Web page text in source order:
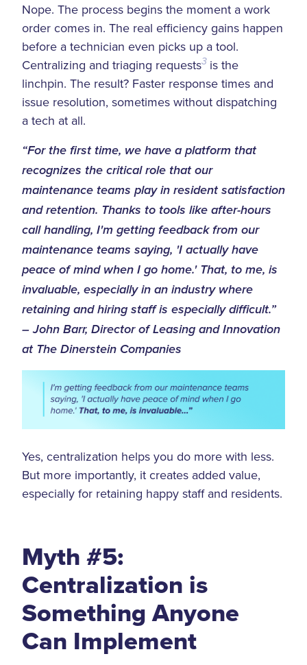
Nope. The process begins the moment a work
order comes in. The real efficiency gains happen
before a technician even picks up a tool.
Centralizing and triaging requests3 is the
linchpin. The result? Faster response times and
issue resolution, sometimes without dispatching
a tech at all.
“For the first time, we have a platform that
recognizes the critical role that our
maintenance teams play in resident satisfaction
and retention. Thanks to tools like after-hours
call handling, I'm getting feedback from our
maintenance teams saying, 'I actually have
peace of mind when I go home.' That, to me, is
invaluable, especially in an industry where
retaining and hiring staff is especially difficult.”
– John Barr, Director of Leasing and Innovation
at The Dinerstein Companies
Yes, centralization helps you do more with less.
But more importantly, it creates added value,
especially for retaining happy staff and residents.
Myth #5:
Centralization is
Something Anyone
Can Implement